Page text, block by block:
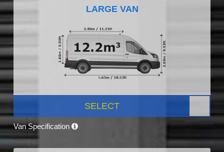
LARGE VAN
SELECT
Van Specification